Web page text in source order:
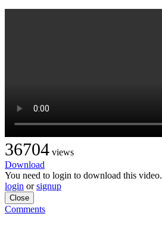
36704 views
Download
You need to login to download this video.
login orsignup
Close
Comments